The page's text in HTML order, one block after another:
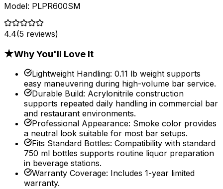
Model: PLPR600SM
4.4(5 reviews)
★Why You'll Love It
Lightweight Handling: 0.11 lb weight supports
easy maneuvering during high-volume bar service.
Durable Build: Acrylonitrile construction
supports repeated daily handling in commercial bar
and restaurant environments.
Professional Appearance: Smoke color provides
a neutral look suitable for most bar setups.
Fits Standard Bottles: Compatibility with standard
750 ml bottles supports routine liquor preparation
in beverage stations.
Warranty Coverage: Includes 1-year limited
warranty.